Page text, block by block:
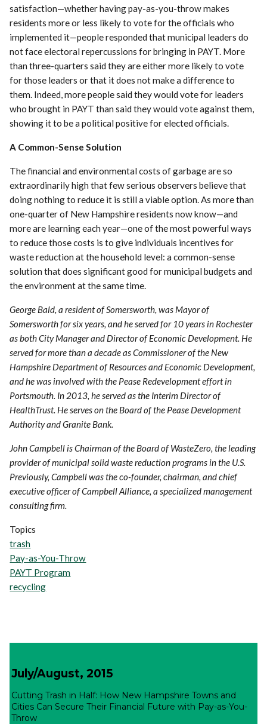
satisfaction—whether having pay-as-you-throw makes
residents more or less likely to vote for the officials who
implemented it—people responded that municipal leaders do
not face electoral repercussions for bringing in PAYT. More
than three-quarters said they are either more likely to vote
for those leaders or that it does not make a difference to
them. Indeed, more people said they would vote for leaders
who brought in PAYT than said they would vote against them,
showing it to be a political positive for elected officials.
A Common-Sense Solution
The financial and environmental costs of garbage are so
extraordinarily high that few serious observers believe that
doing nothing to reduce it is still a viable option. As more than
one-quarter of New Hampshire residents now know—and
more are learning each year—one of the most powerful ways
to reduce those costs is to give individuals incentives for
waste reduction at the household level: a common-sense
solution that does significant good for municipal budgets and
the environment at the same time.
George Bald, a resident of Somersworth, was Mayor of
Somersworth for six years, and he served for 10 years in Rochester
as both City Manager and Director of Economic Development. He
served for more than a decade as Commissioner of the New
Hampshire Department of Resources and Economic Development,
and he was involved with the Pease Redevelopment effort in
Portsmouth. In 2013, he served as the Interim Director of
HealthTrust. He serves on the Board of the Pease Development
Authority and Granite Bank.
John Campbell is Chairman of the Board of WasteZero, the leading
provider of municipal solid waste reduction programs in the U.S.
Previously, Campbell was the co-founder, chairman, and chief
executive officer of Campbell Alliance, a specialized management
consulting firm.
Topics
trash
Pay-as-You-Throw
PAYT Program
recycling
July/August, 2015
Cutting Trash in Half: How New Hampshire Towns and
Cities Can Secure Their Financial Future with Pay-as-You-
Throw